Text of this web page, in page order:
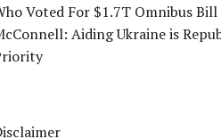
Voted For $1.7T Omnibus Bill
Aiding Ukraine is